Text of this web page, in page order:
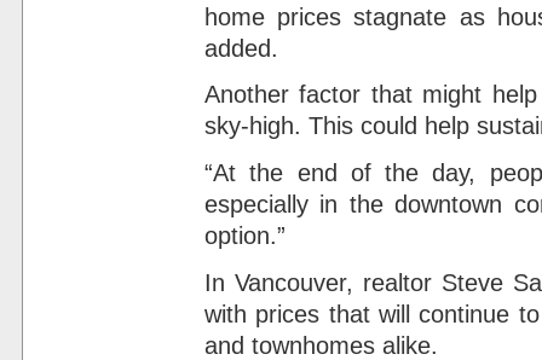
home prices stagnate as
added.
Another factor that might
sky-high. This could help
“At the end of the day,
especially in the downtown
option.”
In Vancouver, realtor Steve
with prices that will continue
and townhomes alike.